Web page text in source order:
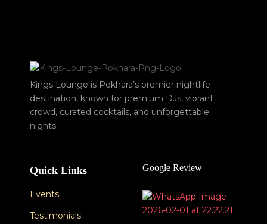
Kings Lounge is Pokhara’s premier nightlife
destination, known for premium DJs, vibrant
crowd, curated cocktails, and unforgettable
nights.
Quick Links
Events
Testimonials
Google Review